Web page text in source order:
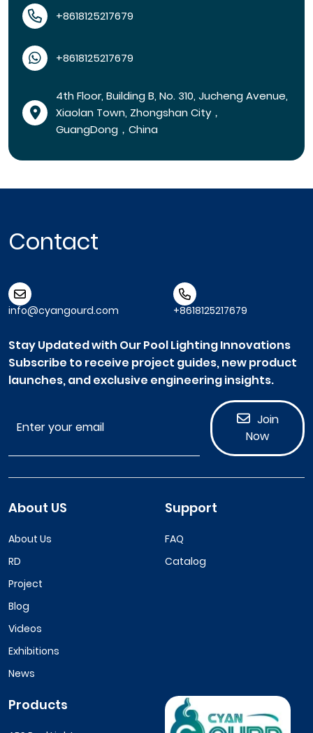
+8618125217679
+8618125217679
4th Floor, Building B, No. 310, Jucheng Avenue,
Xiaolan Town, Zhongshan City，
GuangDong，China
Contact
info@cyangourd.com +8618125217679
Stay Updated with Our Pool Lighting Innovations
Subscribe to receive project guides, new product
launches, and exclusive engineering insights.
Join
Now
About US
About Us
RD
Project
Blog
Videos
Exhibitions
News
Support
FAQ
Catalog
Products